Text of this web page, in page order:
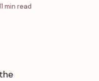
min read